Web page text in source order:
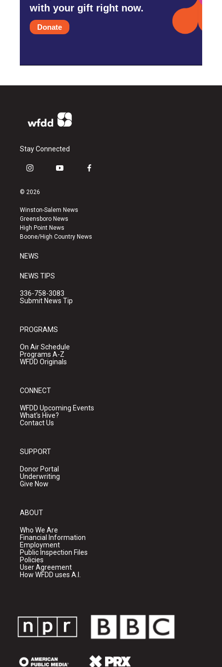
with your gift right now.
Donate
Stay Connected
i
s
a
g
r
a
y
u
b
e
f
k
© 2026
Winston-Salem News
Greensboro News
High Point News
Boone/High Country News
NEWS
NEWS TIPS
336-758-3083
Submit News Tip
PROGRAMS
On Air Schedule
Programs A-Z
WFDD Originals
CONNECT
WFDD Upcoming Events
What's Hive?
Contact Us
SUPPORT
Donor Portal
Underwriting
Give Now
ABOUT
Who We Are
Financial Information
Employment
Public Inspection Files
Policies
User Agreement
How WFDD uses A.I.